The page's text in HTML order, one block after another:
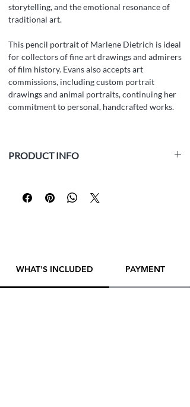
storytelling, and the emotional resonance of
traditional art.
This pencil portrait of Marlene Dietrich is ideal
for collectors of fine art drawings and admirers
of film history. Evans also accepts art
commissions, including custom portrait
drawings and animal portraits, continuing her
commitment to personal, handcrafted works.
PRODUCT INFO
(160 gsm, acid-free, archival), graphite pencil
Size:42 x 29.5 cm (16.5 x 11.6 inch)
WHAT'S INCLUDED PAYMENT